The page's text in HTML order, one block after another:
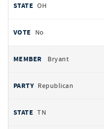
OH
No
Bryant
Republican
TN